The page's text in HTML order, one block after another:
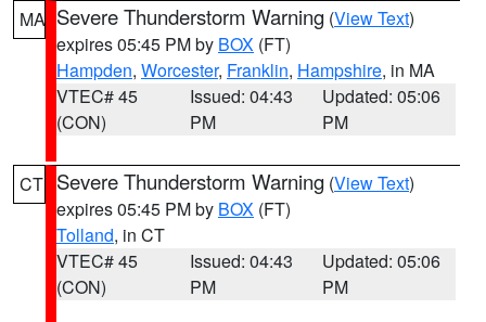
MA Severe Thunderstorm Warning (View Text)
expires 05:45 PM by BOX (FT)
Hampden, Worcester, Franklin, Hampshire, in MA
VTEC# 45
(CON)
Issued: 04:43
PM
Updated: 05:06
PM
CT Severe Thunderstorm Warning (View Text)
expires 05:45 PM by BOX (FT)
Tolland, in CT
VTEC# 45
(CON)
Issued: 04:43
PM
Updated: 05:06
PM